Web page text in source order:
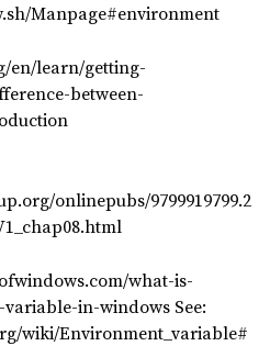
Manpage#environment
en/learn/getting-
between-
onlinepubs/9799919799.2
what-is-
in-windows See:
wiki/Environment_variable#